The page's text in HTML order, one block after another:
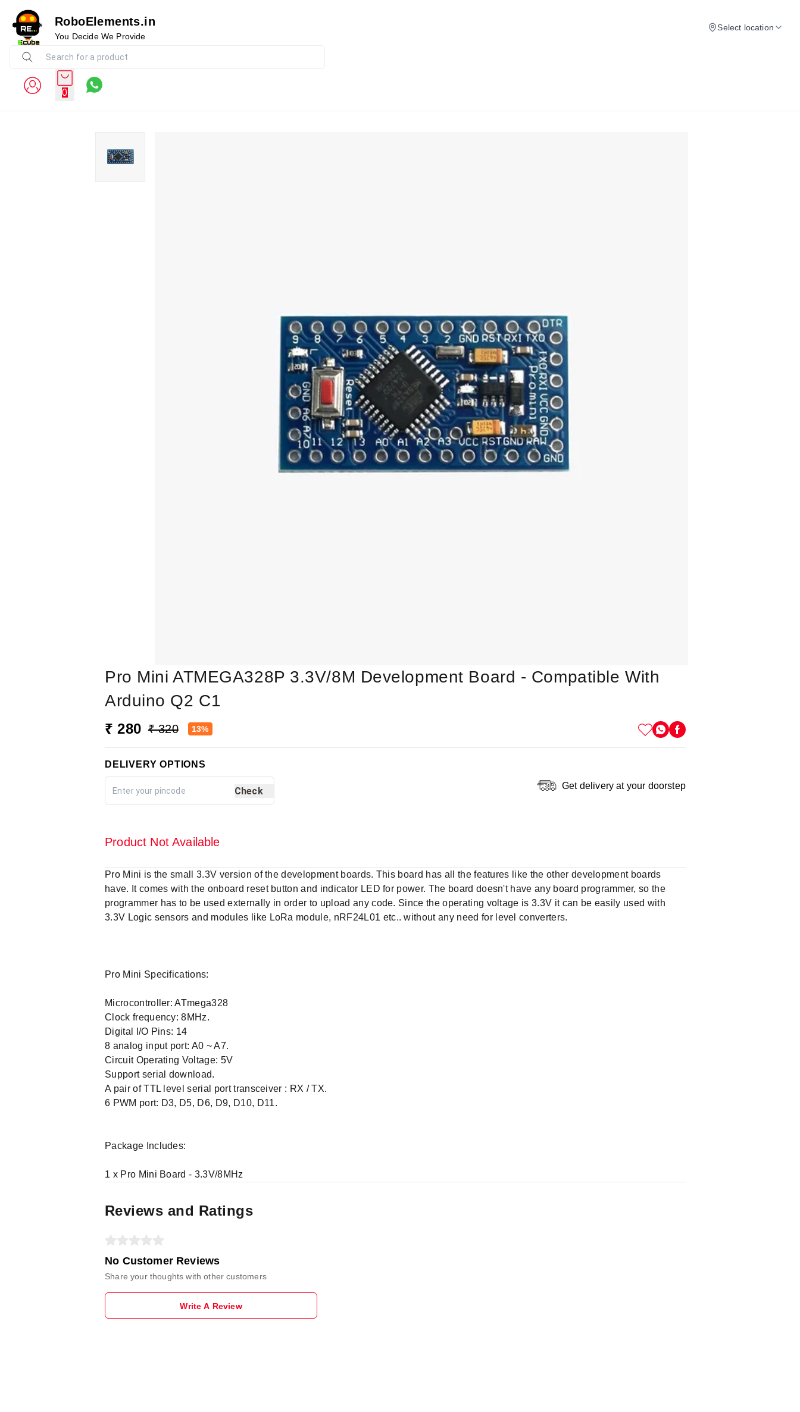
RoboElements.in
You Decide We Provide
Select location
0
Pro Mini ATMEGA328P 3.3V/8M Development Board - Compatible With
Arduino Q2 C1
₹ 280 ₹ 320 13%
DELIVERY OPTIONS
Check Get delivery at your doorstep
Product Not Available
Pro Mini is the small 3.3V version of the development boards. This board has all the features like the other development boards
have. It comes with the onboard reset button and indicator LED for power. The board doesn't have any board programmer, so the
programmer has to be used externally in order to upload any code. Since the operating voltage is 3.3V it can be easily used with
3.3V Logic sensors and modules like LoRa module, nRF24L01 etc.. without any need for level converters.
Pro Mini Specifications:
Microcontroller: ATmega328
Clock frequency: 8MHz.
Digital I/O Pins: 14
8 analog input port: A0 ~ A7.
Circuit Operating Voltage: 5V
Support serial download.
A pair of TTL level serial port transceiver : RX / TX.
6 PWM port: D3, D5, D6, D9, D10, D11.
Package Includes:
1 x Pro Mini Board - 3.3V/8MHz
Reviews and Ratings
No Customer Reviews
Share your thoughts with other customers
Write A Review